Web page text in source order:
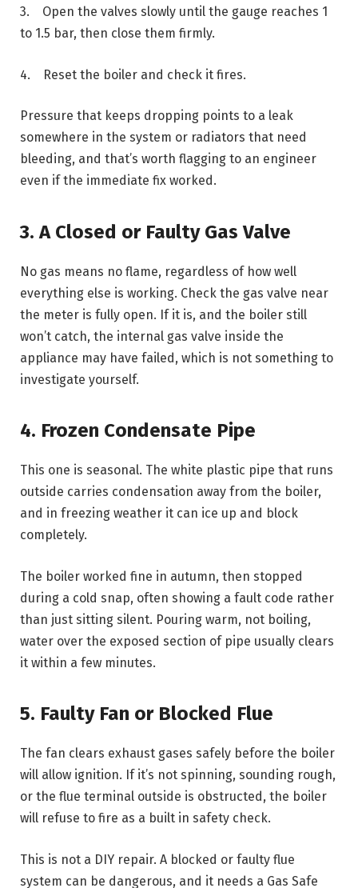
3. Open the valves slowly until the gauge reaches 1
to 1.5 bar, then close them firmly.
4. Reset the boiler and check it fires.
Pressure that keeps dropping points to a leak
somewhere in the system or radiators that need
bleeding, and that’s worth flagging to an engineer
even if the immediate fix worked.
3. A Closed or Faulty Gas Valve
No gas means no flame, regardless of how well
everything else is working. Check the gas valve near
the meter is fully open. If it is, and the boiler still
won’t catch, the internal gas valve inside the
appliance may have failed, which is not something to
investigate yourself.
4. Frozen Condensate Pipe
This one is seasonal. The white plastic pipe that runs
outside carries condensation away from the boiler,
and in freezing weather it can ice up and block
completely.
The boiler worked fine in autumn, then stopped
during a cold snap, often showing a fault code rather
than just sitting silent. Pouring warm, not boiling,
water over the exposed section of pipe usually clears
it within a few minutes.
5. Faulty Fan or Blocked Flue
The fan clears exhaust gases safely before the boiler
will allow ignition. If it’s not spinning, sounding rough,
or the flue terminal outside is obstructed, the boiler
will refuse to fire as a built in safety check.
This is not a DIY repair. A blocked or faulty flue
system can be dangerous, and it needs a Gas Safe